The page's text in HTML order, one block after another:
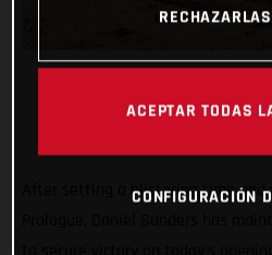
After setting a blistering time and
ACEPTAR TODAS
CONFIGURACIÓN